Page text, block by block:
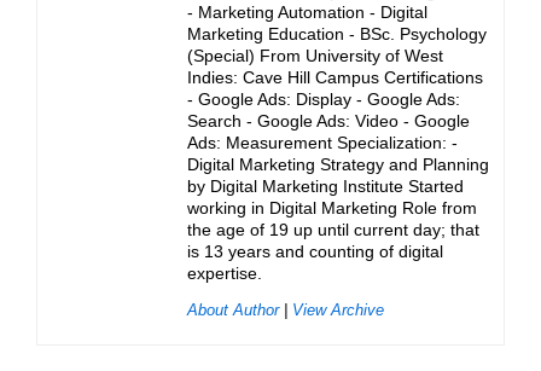
- Marketing Automation - Digital
Marketing Education - BSc. Psychology
(Special) From University of West
Indies: Cave Hill Campus Certifications
- Google Ads: Display - Google Ads:
Search - Google Ads: Video - Google
Ads: Measurement Specialization: -
Digital Marketing Strategy and Planning
by Digital Marketing Institute Started
working in Digital Marketing Role from
the age of 19 up until current day; that
is 13 years and counting of digital
expertise.
About Author| View Archive